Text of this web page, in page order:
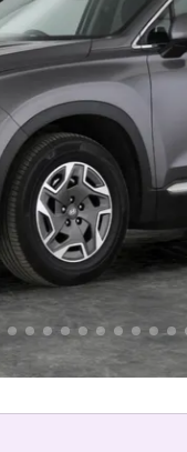
Fair
valuation.
Performance